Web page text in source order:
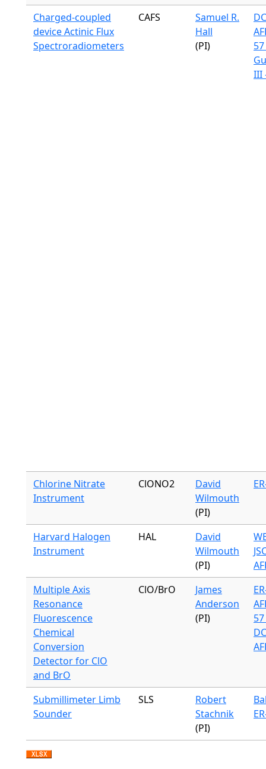
Charged-coupled
device Actinic Flux
Spectroradiometers
CAFS
Samuel R.
Hall
(PI)
57
III
Chlorine Nitrate
Instrument
ClONO2
David
Wilmouth
(PI)
Harvard Halogen
Instrument
HAL
David
Wilmouth
(PI)
Multiple Axis
Resonance
Fluorescence
Chemical
Conversion
Detector for ClO
and BrO
ClO/BrO
James
Anderson
(PI)
57
Submillimeter Limb
Sounder
SLS
Robert
Stachnik
(PI)